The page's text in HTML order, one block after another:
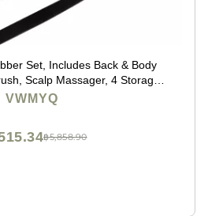
Set, Includes Back & Body
Scalp Massager, 4 Storage
Hygiene Accessories for
Present(Black)
VWMYQ
฿5,858.90